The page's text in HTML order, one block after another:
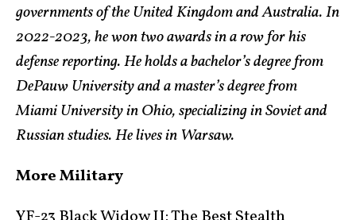
governments of the United Kingdom and Australia. In
2022-2023, he won two awards in a row for his
defense reporting. He holds a bachelor’s degree from
DePauw University and a master’s degree from
Miami University in Ohio, specializing in Soviet and
Russian studies. He lives in Warsaw.
More Military